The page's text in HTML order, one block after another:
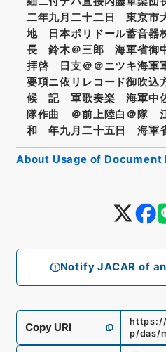
Notify JACAR of
二年九月二十二日 東京市
地 日本ポリドール蓄音器
長 鈴木＠三郎 海軍省御
拝啓 日支＠＠ニツキ海軍
要項ニ依リレコード御吹込
候 記 軍歌奏楽 海軍中
隊作曲 ＠前上陸白＠隊
和 年九月二十五日 海軍
Copy URI
https://
p/das/
About Usage of Document